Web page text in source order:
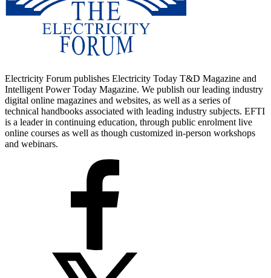
Electricity Forum publishes Electricity Today T&D Magazine and
Intelligent Power Today Magazine. We publish our leading industry
digital online magazines and websites, as well as a series of
technical handbooks associated with leading industry subjects. EFTI
is a leader in continuing education, through public enrolment live
online courses as well as though customized in-person workshops
and webinars.